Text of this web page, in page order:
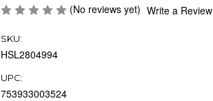
(No reviews yet) Write a Review
SKU:
HSL2804994
UPC:
753933003524